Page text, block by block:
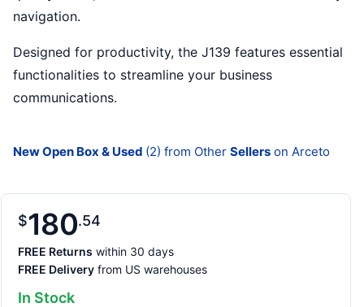
navigation.
Designed for productivity, the J139 features essential
functionalities to streamline your business
communications.
New Open Box & Used (2) from Other Sellers on Arceto
$180 54
FREE Returns within 30 days
FREE Delivery from US warehouses
In Stock